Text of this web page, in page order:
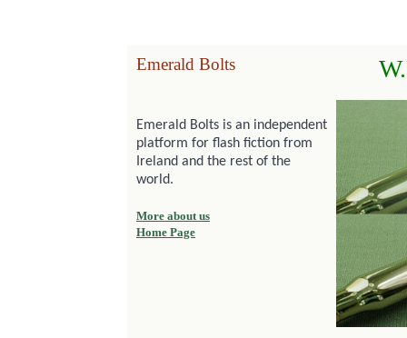
Emerald Bolts
Emerald Bolts is an independent
platform for flash fiction from
Ireland and the rest of the
world.
More about us
Home Page